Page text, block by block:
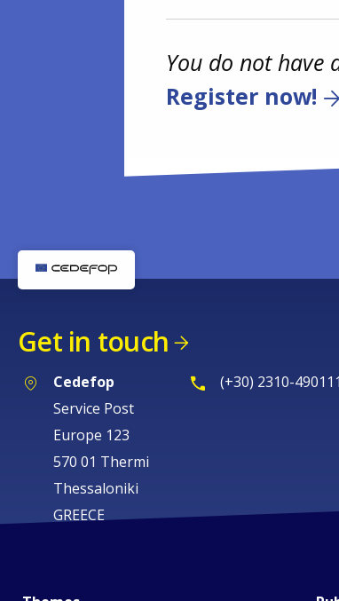
You do not have
Register now!
Get in touch
Cedefop
Service Post
Europe 123
570 01 Thermi
Thessaloniki
GREECE
(+30) 2310-490111